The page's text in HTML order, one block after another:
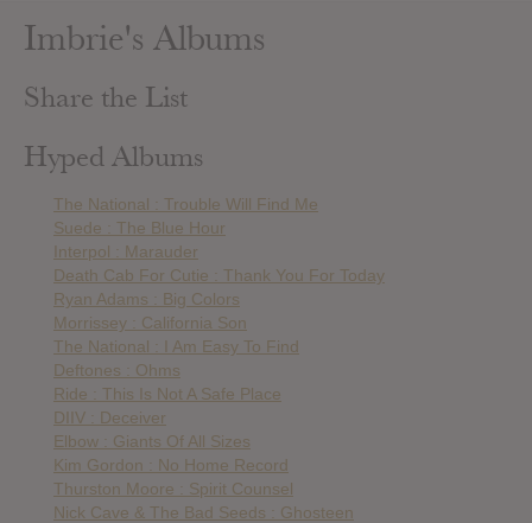
Imbrie's Albums
Share the List
Hyped Albums
The National : Trouble Will Find Me
Suede : The Blue Hour
Interpol : Marauder
Death Cab For Cutie : Thank You For Today
Ryan Adams : Big Colors
Morrissey : California Son
The National : I Am Easy To Find
Deftones : Ohms
Ride : This Is Not A Safe Place
DIIV : Deceiver
Elbow : Giants Of All Sizes
Kim Gordon : No Home Record
Thurston Moore : Spirit Counsel
Nick Cave & The Bad Seeds : Ghosteen